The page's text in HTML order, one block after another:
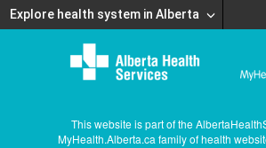
Explore health system in Alberta
This website is part of the
MyHealth.Alberta.ca family of health